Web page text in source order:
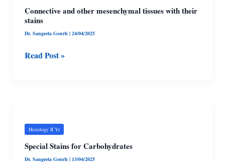
Connective and other mesenchymal tissues with their
stains
Dr. Sangeeta Gourh | 24/04/2025
mesenchymal
tissues
with
stains
Read Post »
Histology II Yr
Special Stains for Carbohydrates
Dr. Sangeeta Gourh | 13/04/2025
for
Carbohydrates